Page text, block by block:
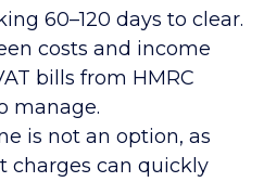
60–120 days to clear.
costs and income
bills from HMRC
manage.
is not an option, as
charges can quickly